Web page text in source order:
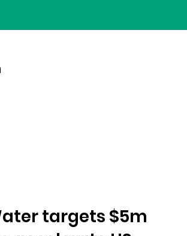
targets $5m